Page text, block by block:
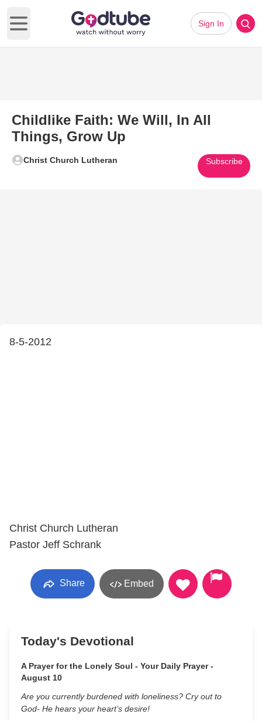
Open main menu
Sign In
Childlike Faith: We Will, In All
Things, Grow Up
Christ Church Lutheran Subscribe
8-5-2012
Christ Church Lutheran
Pastor Jeff Schrank
Share Embed
Today's Devotional
A Prayer for the Lonely Soul - Your Daily Prayer -
August 10
Are you currently burdened with loneliness? Cry out to
God- He hears your heart’s desire!